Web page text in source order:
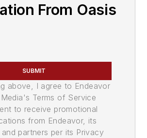
From Oasis
SUBMIT
above, I agree to Endeavor
Terms of Service
to receive promotional
from Endeavor, its
partners per its Privacy